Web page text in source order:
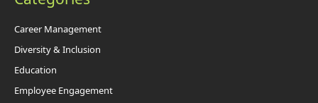
Career Management
Diversity & Inclusion
Education
Employee Engagement